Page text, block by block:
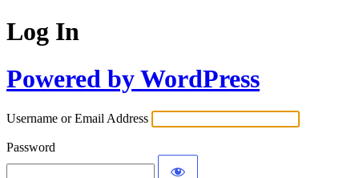
Log In
Powered by WordPress
Username or Email Address
Password